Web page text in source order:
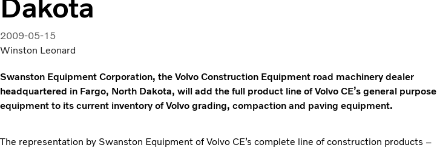
Dakota
2009-05-15
Winston Leonard
Swanston Equipment Corporation, the Volvo Construction Equipment road machinery dealer
headquartered in Fargo, North Dakota, will add the full product line of Volvo CE’s general purpose
equipment to its current inventory of Volvo grading, compaction and paving equipment.
The representation by Swanston Equipment of Volvo CE’s complete line of construction products –